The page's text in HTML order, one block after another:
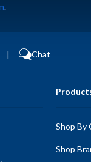
.
| Chat
Shop By
Shop